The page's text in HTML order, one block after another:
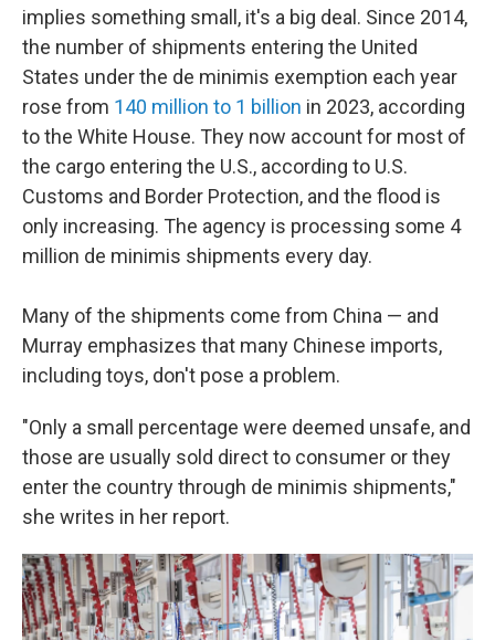
implies something small, it's a big deal. Since 2014,
the number of shipments entering the United
States under the de minimis exemption each year
rose from 140 million to 1 billion in 2023, according
to the White House. They now account for most of
the cargo entering the U.S., according to U.S.
Customs and Border Protection, and the flood is
only increasing. The agency is processing some 4
million de minimis shipments every day.
Many of the shipments come from China — and
Murray emphasizes that many Chinese imports,
including toys, don't pose a problem.
"Only a small percentage were deemed unsafe, and
those are usually sold direct to consumer or they
enter the country through de minimis shipments,"
she writes in her report.